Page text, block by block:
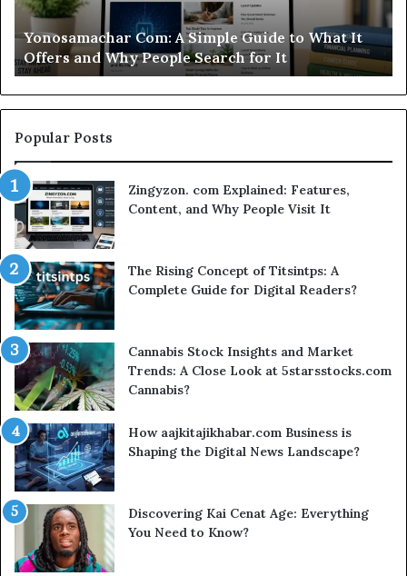
Worth
Your
Time?
Modo Casino Review: Is This Sweepstakes Casino
Worth Your Time?
Popular Posts
Zingyzon. com Explained: Features,
Content, and Why People Visit It
The Rising Concept of Titsintps: A
Complete Guide for Digital Readers?
Cannabis Stock Insights and Market
Trends: A Close Look at 5starsstocks.com
Cannabis?
How aajkitajikhabar.com Business is
Shaping the Digital News Landscape?
Discovering Kai Cenat Age: Everything
You Need to Know?